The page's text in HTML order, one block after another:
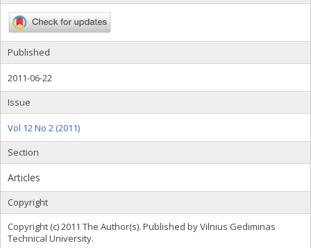
Published
2011-06-22
Issue
Vol 12 No 2 (2011)
Section
Articles
Copyright
Copyright (c) 2011 The Author(s). Published by Vilnius Gediminas
Technical University.